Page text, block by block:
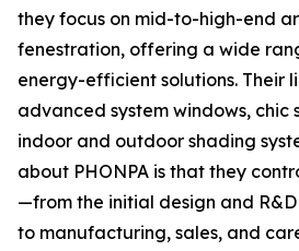
they focus on mid-to-high-end
fenestration, offering a wide
energy-efficient solutions. Their
advanced system windows, chic
indoor and outdoor shading
about PHONPA is that they
—from the initial design and
to manufacturing, sales, and